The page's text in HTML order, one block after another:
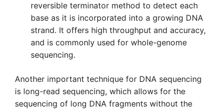
reversible terminator method to detect each
base as it is incorporated into a growing DNA
strand. It offers high throughput and accuracy,
and is commonly used for whole-genome
sequencing.
Another important technique for DNA sequencing
is long-read sequencing, which allows for the
sequencing of long DNA fragments without the